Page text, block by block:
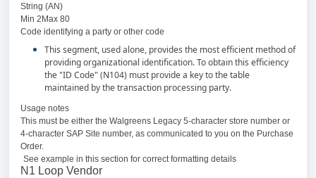
String (AN)
Min 2Max 80
Code identifying a party or other code
This segment, used alone, provides the most efficient method of
providing organizational identification. To obtain this efficiency
the "ID Code" (N104) must provide a key to the table
maintained by the transaction processing party.
Usage notes
This must be either the Walgreens Legacy 5-character store number or
4-character SAP Site number, as communicated to you on the Purchase
Order.
See example in this section for correct formatting details
N1 Loop Vendor